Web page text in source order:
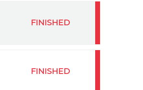
FINISHED
FINISHED